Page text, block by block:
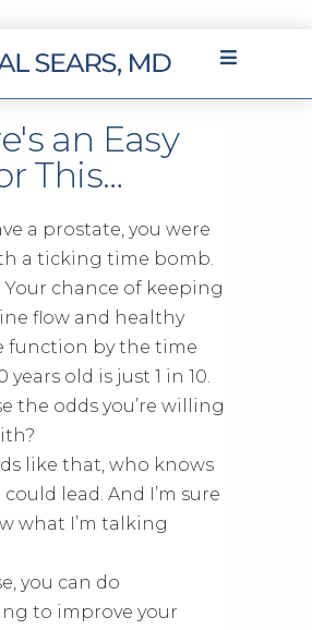
an Easy
This…
a prostate, you were
a ticking time bomb.
Your chance of keeping
flow and healthy
function by the time
years old is just 1 in 10.
the odds you’re willing
like that, who knows
lead. And I’m sure
what I’m talking
you can do
to improve your